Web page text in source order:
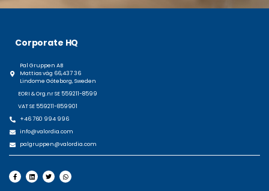
Corporate HQ
Pal Gruppen AB
Mattias väg 66,437 36
Lindome Göteborg, Sweden
EORI & Org.nr SE 559211-8599
VAT SE 559211-859901
+46 760 994 996
info@valordia.com
palgruppen@valordia.com